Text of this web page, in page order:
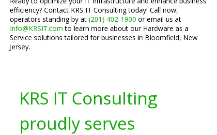
efficiency? Contact KRS IT Consulting today! Call now,
operators standing by at (201) 402-1900 or email us at
Info@KRSIT.com to learn more about our Hardware as a
Service solutions tailored for businesses in Bloomfield, New
Jersey.
KRS IT Consulting
proudly serves